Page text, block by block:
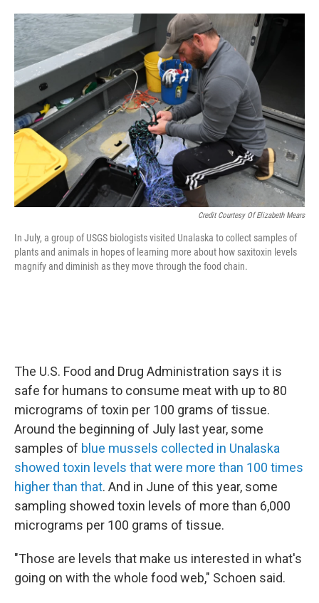
Credit Courtesy Of Elizabeth Mears
In July, a group of USGS biologists visited Unalaska to collect samples of
plants and animals in hopes of learning more about how saxitoxin levels
magnify and diminish as they move through the food chain.
The U.S. Food and Drug Administration says it is
safe for humans to consume meat with up to 80
micrograms of toxin per 100 grams of tissue.
Around the beginning of July last year, some
samples of blue mussels collected in Unalaska
showed toxin levels that were more than 100 times
higher than that. And in June of this year, some
sampling showed toxin levels of more than 6,000
micrograms per 100 grams of tissue.
"Those are levels that make us interested in what's
going on with the whole food web," Schoen said.